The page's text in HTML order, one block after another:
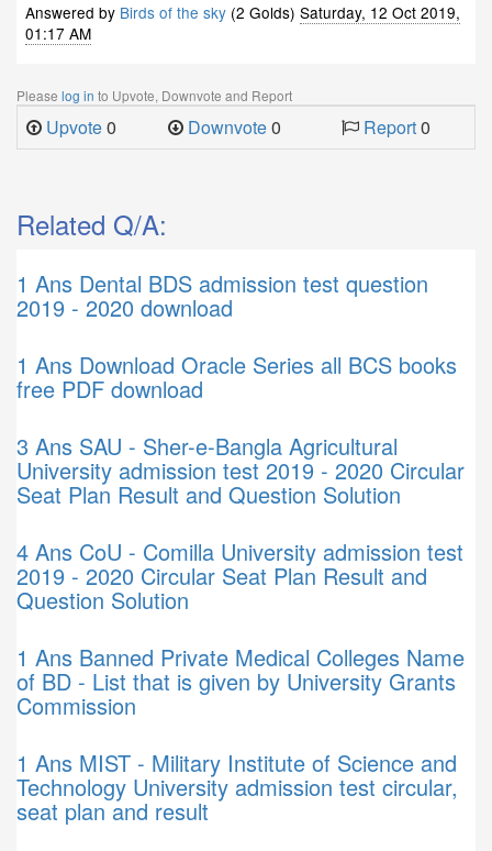
Answered by Birds of the sky (2 Golds) Saturday, 12 Oct 2019,
01:17 AM
Please log in to Upvote, Downvote and Report
Upvote0 Downvote0 Report0
Related Q/A:
1 Ans Dental BDS admission test question
2019 - 2020 download
1 Ans Download Oracle Series all BCS books
free PDF download
3 Ans SAU - Sher-e-Bangla Agricultural
University admission test 2019 - 2020 Circular
Seat Plan Result and Question Solution
4 Ans CoU - Comilla University admission test
2019 - 2020 Circular Seat Plan Result and
Question Solution
1 Ans Banned Private Medical Colleges Name
of BD - List that is given by University Grants
Commission
1 Ans MIST - Military Institute of Science and
Technology University admission test circular,
seat plan and result